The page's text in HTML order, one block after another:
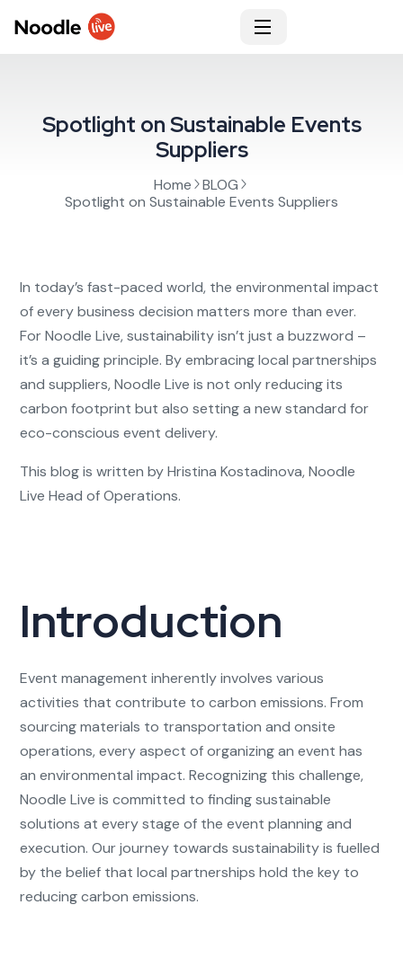
Spotlight on Sustainable Events
Suppliers
Home
BLOG
Spotlight on Sustainable Events Suppliers
In today’s fast-paced world, the environmental impact
of every business decision matters more than ever.
For Noodle Live, sustainability isn’t just a buzzword –
it’s a guiding principle. By embracing local partnerships
and suppliers, Noodle Live is not only reducing its
carbon footprint but also setting a new standard for
eco-conscious event delivery.
This blog is written by Hristina Kostadinova, Noodle
Live Head of Operations.
Introduction
Event management inherently involves various
activities that contribute to carbon emissions. From
sourcing materials to transportation and onsite
operations, every aspect of organizing an event has
an environmental impact. Recognizing this challenge,
Noodle Live is committed to finding sustainable
solutions at every stage of the event planning and
execution. Our journey towards sustainability is fuelled
by the belief that local partnerships hold the key to
reducing carbon emissions.